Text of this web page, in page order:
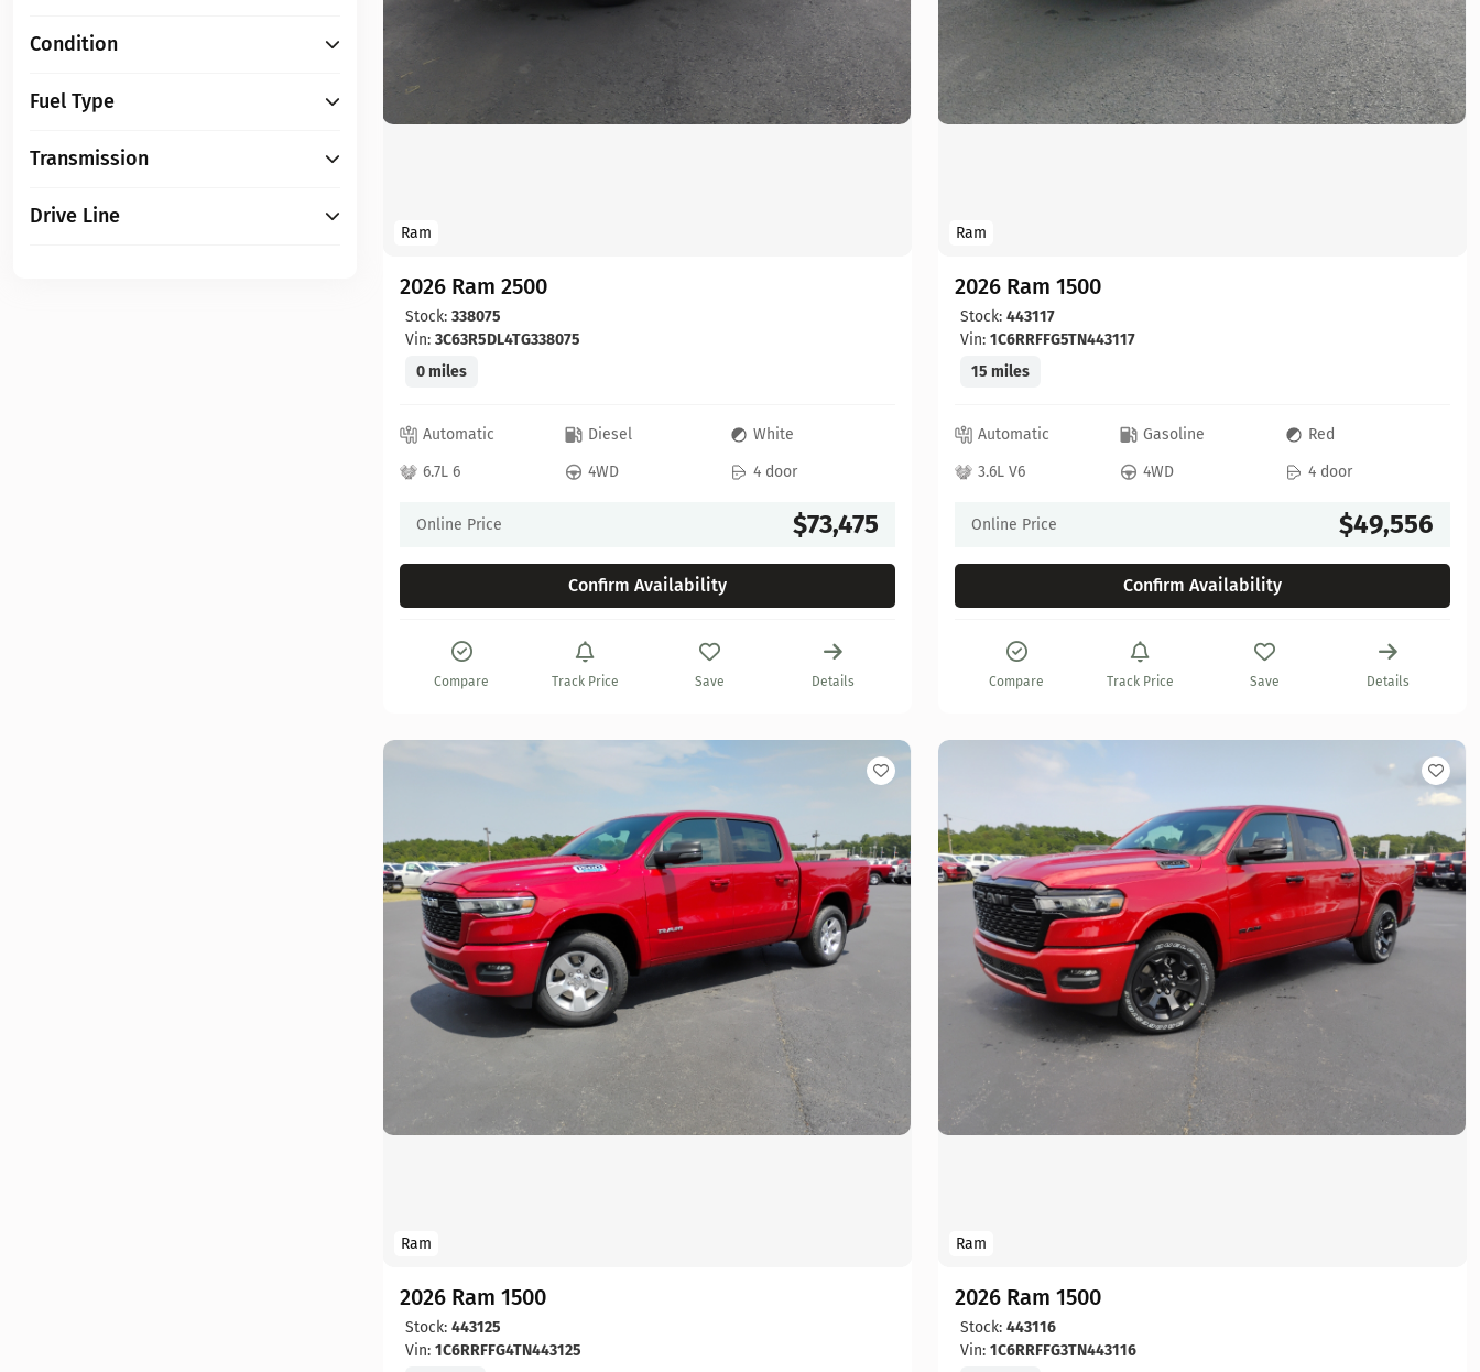
Condition
Fuel Type
Transmission
Drive Line
Ram
2026 Ram 2500
Stock: 338075
Vin: 3C63R5DL4TG338075
0 miles
Automatic Diesel
White
6.7L 6
4WD 4 door
Online Price $73,475
Confirm Availability
Compare Track Price Save Details
Ram
2026 Ram 1500
Stock: 443117
Vin: 1C6RRFFG5TN443117
15 miles
Automatic Gasoline
Red
3.6L V6
4WD 4 door
Online Price $49,556
Confirm Availability
Compare Track Price Save Details
Ram
2026 Ram 1500
Stock: 443125
Vin: 1C6RRFFG4TN443125
Ram
2026 Ram 1500
Stock: 443116
Vin: 1C6RRFFG3TN443116